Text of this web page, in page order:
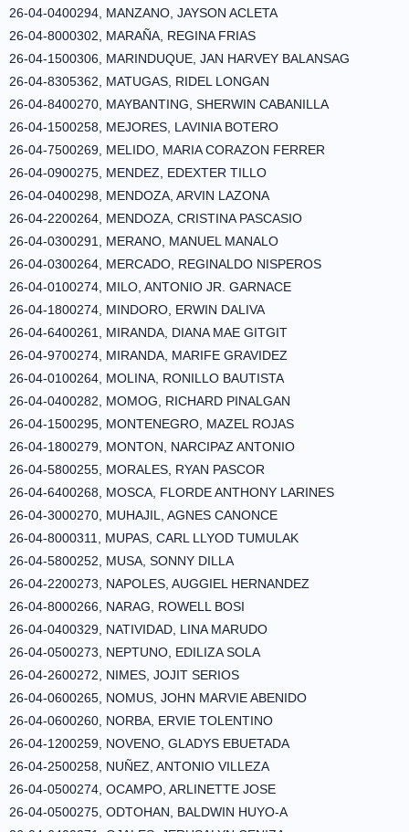
26-04-0400294, MANZANO, JAYSON ACLETA
26-04-8000302, MARAÑA, REGINA FRIAS
26-04-1500306, MARINDUQUE, JAN HARVEY BALANSAG
26-04-8305362, MATUGAS, RIDEL LONGAN
26-04-8400270, MAYBANTING, SHERWIN CABANILLA
26-04-1500258, MEJORES, LAVINIA BOTERO
26-04-7500269, MELIDO, MARIA CORAZON FERRER
26-04-0900275, MENDEZ, EDEXTER TILLO
26-04-0400298, MENDOZA, ARVIN LAZONA
26-04-2200264, MENDOZA, CRISTINA PASCASIO
26-04-0300291, MERANO, MANUEL MANALO
26-04-0300264, MERCADO, REGINALDO NISPEROS
26-04-0100274, MILO, ANTONIO JR. GARNACE
26-04-1800274, MINDORO, ERWIN DALIVA
26-04-6400261, MIRANDA, DIANA MAE GITGIT
26-04-9700274, MIRANDA, MARIFE GRAVIDEZ
26-04-0100264, MOLINA, RONILLO BAUTISTA
26-04-0400282, MOMOG, RICHARD PINALGAN
26-04-1500295, MONTENEGRO, MAZEL ROJAS
26-04-1800279, MONTON, NARCIPAZ ANTONIO
26-04-5800255, MORALES, RYAN PASCOR
26-04-6400268, MOSCA, FLORDE ANTHONY LARINES
26-04-3000270, MUHAJIL, AGNES CANONCE
26-04-8000311, MUPAS, CARL LLYOD TUMULAK
26-04-5800252, MUSA, SONNY DILLA
26-04-2200273, NAPOLES, AUGGIEL HERNANDEZ
26-04-8000266, NARAG, ROWELL BOSI
26-04-0400329, NATIVIDAD, LINA MARUDO
26-04-0500273, NEPTUNO, EDILIZA SOLA
26-04-2600272, NIMES, JOJIT SERIOS
26-04-0600265, NOMUS, JOHN MARVIE ABENIDO
26-04-0600260, NORBA, ERVIE TOLENTINO
26-04-1200259, NOVENO, GLADYS EBUETADA
26-04-2500258, NUÑEZ, ANTONIO VILLEZA
26-04-0500274, OCAMPO, ARLINETTE JOSE
26-04-0500275, ODTOHAN, BALDWIN HUYO-A